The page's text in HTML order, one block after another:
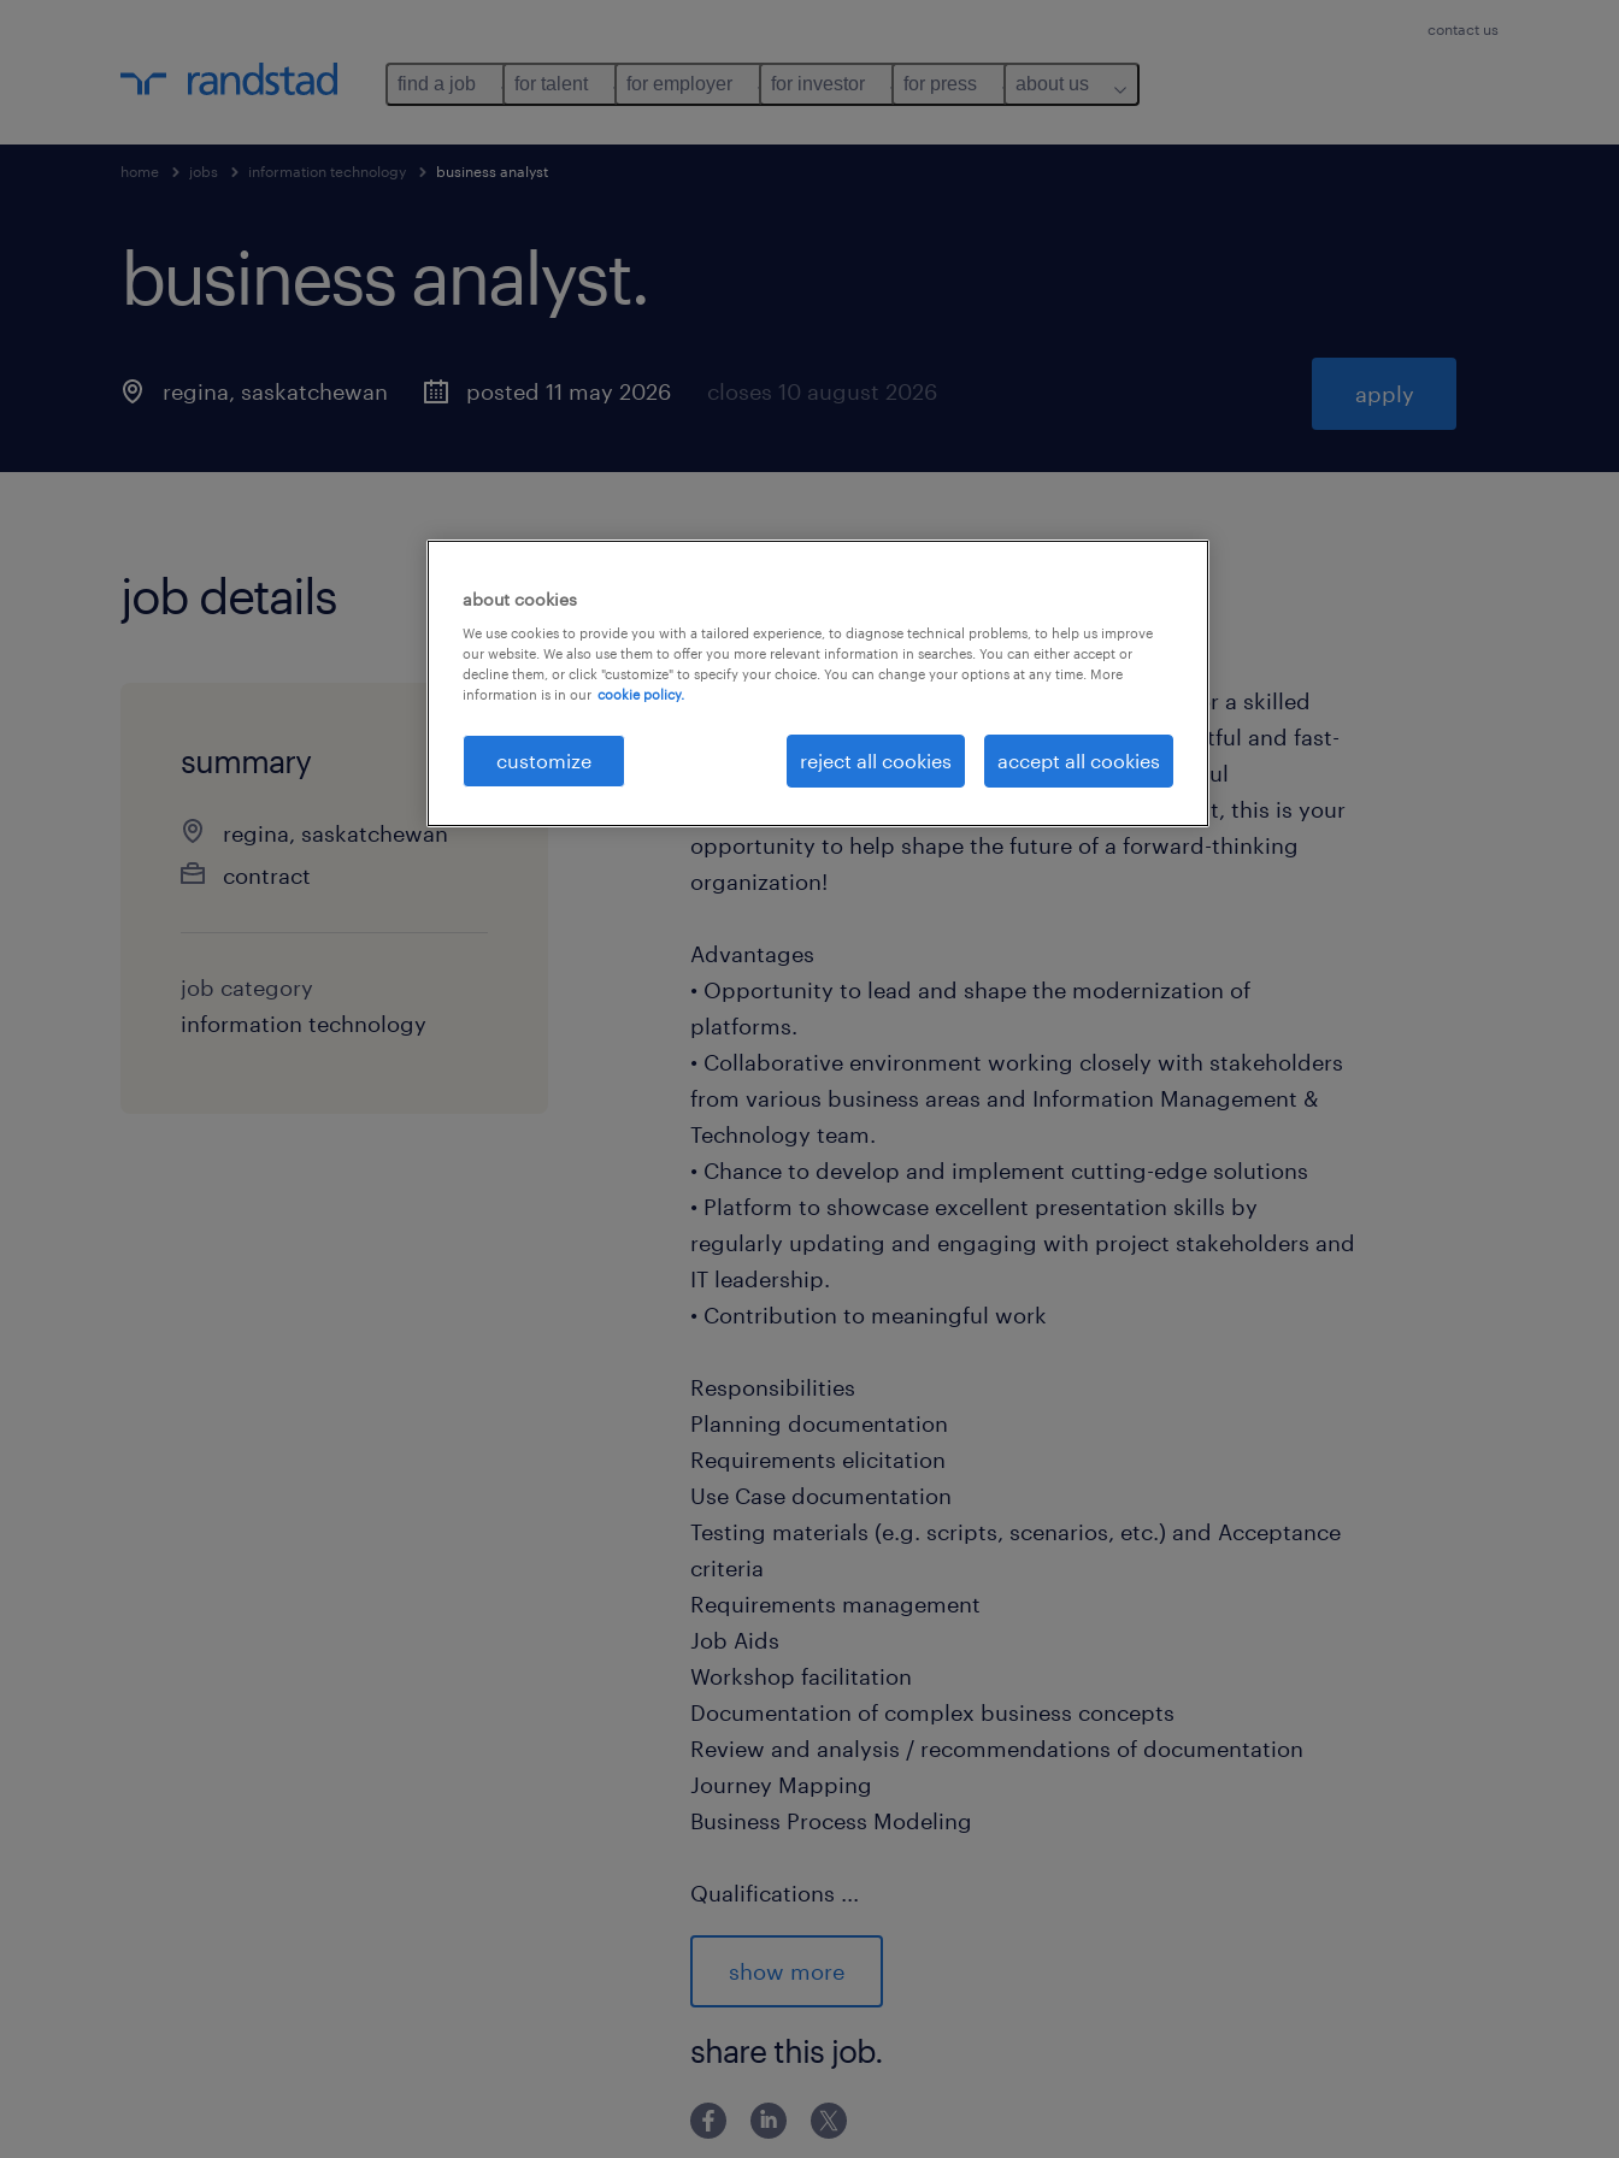
contact us
find a job for talent for employer for investor for press about us
home jobs information technology business analyst
business analyst.
regina, saskatchewan posted 11 may 2026 closes 10 august 2026 apply
job details
summary
regina, saskatchewan
contract
job category
information technology
Our Regina-based government client is looking for a skilled
Business Analyst to drive the success of an impactful and fast-
paced project. If you're eager to make a meaningful
contribution within a large enterprise environment, this is your
opportunity to help shape the future of a forward-thinking
organization!
Advantages
• Opportunity to lead and shape the modernization of
platforms.
• Collaborative environment working closely with stakeholders
from various business areas and Information Management &
Technology team.
• Chance to develop and implement cutting-edge solutions
• Platform to showcase excellent presentation skills by
regularly updating and engaging with project stakeholders and
IT leadership.
• Contribution to meaningful work
Responsibilities
Planning documentation
Requirements elicitation
Use Case documentation
Testing materials (e.g. scripts, scenarios, etc.) and Acceptance
criteria
Requirements management
Job Aids
Workshop facilitation
Documentation of complex business concepts
Review and analysis / recommendations of documentation
Journey Mapping
Business Process Modeling
Qualifications ...
5+ years experience as a BA
Exceptional communication, documentation and presentation
skills
Certified Business Analyst professional; Bachelor's degree in
Business, Engineering, Computer Science; and/or equivalent.
show more
share this job.
about cookies
We use cookies to provide you with a tailored experience, to diagnose technical problems, to help us improve
our website. We also use them to offer you more relevant information in searches. You can either accept or
decline them, or click "customize" to specify your choice. You can change your options at any time. More
information is in our cookie policy.
customize reject all cookies accept all cookies